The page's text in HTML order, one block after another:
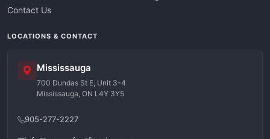
Contact Us
LOCATIONS & CONTACT
Mississauga
700 Dundas St E, Unit 3-4
Mississauga, ON L4Y 3Y5
905-277-2227